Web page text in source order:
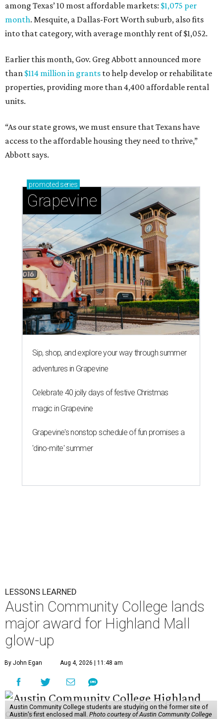
among Texas’ 10 most affordable markets: $1,075 per
month. Mesquite, a Dallas-Fort Worth suburb, also fits
into that category, with average monthly rent of $1,052.
Earlier this month, Gov. Greg Abbott announced more
than $114 million in grants to help develop or rehabilitate
properties, providing more than 4,400 affordable rental
units.
“As our state grows, we must ensure that Texans have
access to the affordable housing they need to thrive,”
Abbott says.
promoted series
Grapevine
Sip, shop, and explore your way through summer
adventures in Grapevine
Celebrate 40 jolly days of festive Christmas
magic in Grapevine
Grapevine's nonstop schedule of fun promises a
'dino-mite' summer
LESSONS LEARNED
Austin Community College lands
major award for Highland Mall
glow-up
By John Egan Aug 4, 2026 | 11:48 am
Austin Community College students are studying on the former site of
Austin’s first enclosed mall. Photo courtesy of Austin Community College